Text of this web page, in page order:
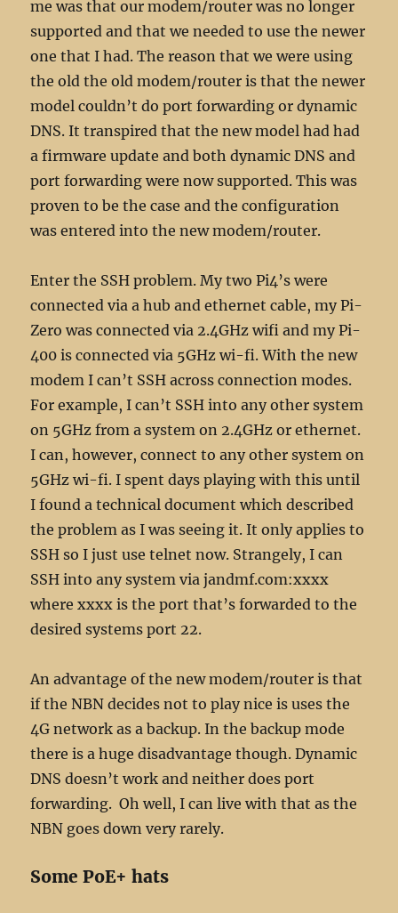
me was that our modem/router was no longer
supported and that we needed to use the newer
one that I had. The reason that we were using
the old the old modem/router is that the newer
model couldn’t do port forwarding or dynamic
DNS. It transpired that the new model had had
a firmware update and both dynamic DNS and
port forwarding were now supported. This was
proven to be the case and the configuration
was entered into the new modem/router.
Enter the SSH problem. My two Pi4’s were
connected via a hub and ethernet cable, my Pi-
Zero was connected via 2.4GHz wifi and my Pi-
400 is connected via 5GHz wi-fi. With the new
modem I can’t SSH across connection modes.
For example, I can’t SSH into any other system
on 5GHz from a system on 2.4GHz or ethernet.
I can, however, connect to any other system on
5GHz wi-fi. I spent days playing with this until
I found a technical document which described
the problem as I was seeing it. It only applies to
SSH so I just use telnet now. Strangely, I can
SSH into any system via jandmf.com:xxxx
where xxxx is the port that’s forwarded to the
desired systems port 22.
An advantage of the new modem/router is that
if the NBN decides not to play nice is uses the
4G network as a backup. In the backup mode
there is a huge disadvantage though. Dynamic
DNS doesn’t work and neither does port
forwarding. Oh well, I can live with that as the
NBN goes down very rarely.
Some PoE+ hats